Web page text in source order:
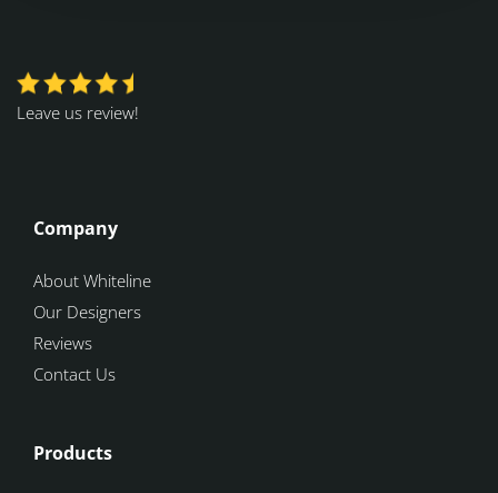
Leave us review!
Company
About Whiteline
Our Designers
Reviews
Contact Us
Products